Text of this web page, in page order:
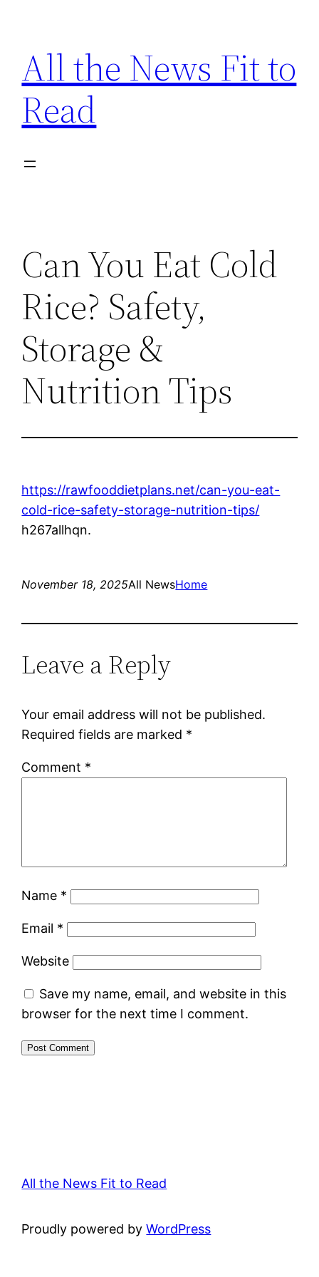
content
All the News Fit to
Read
Can You Eat Cold
Rice? Safety,
Storage &
Nutrition Tips
https://rawfooddietplans.net/can-you-eat-
cold-rice-safety-storage-nutrition-tips/
h267allhqn.
November 18, 2025All NewsHome
Leave a Reply
Your email address will not be published.
Required fields are marked *
Comment *
Name *
Email *
Website
Save my name, email, and website in this
browser for the next time I comment.
All the News Fit to Read
Proudly powered byWordPress